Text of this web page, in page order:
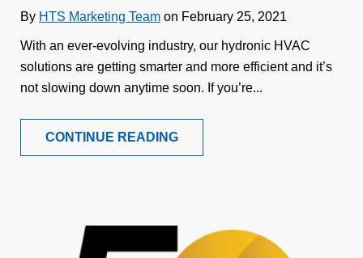
By HTS Marketing Team on February 25, 2021
With an ever-evolving industry, our hydronic HVAC
solutions are getting smarter and more efficient and it’s
not slowing down anytime soon. If you’re...
CONTINUE READING